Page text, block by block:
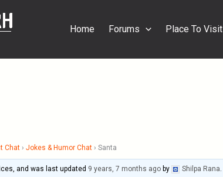
Home Forums Place To Visit
Chat › Jokes & Humor Chat › Santa
and was last updated 9 years, 7 months ago by Shilpa Rana.